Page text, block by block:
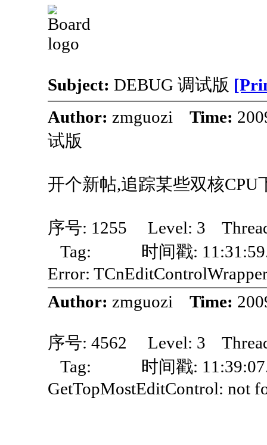
Subject: DEBUG 调试版
Author: zmguozi Time:
试版
开个新帖,追踪某些双核CPU
序号: 1255 Level: 3
Tag: 时间戳:
Error:
Author: zmguozi Time:
序号: 4562 Level: 3
Tag: 时间戳:
GetTopMostEditControl: not